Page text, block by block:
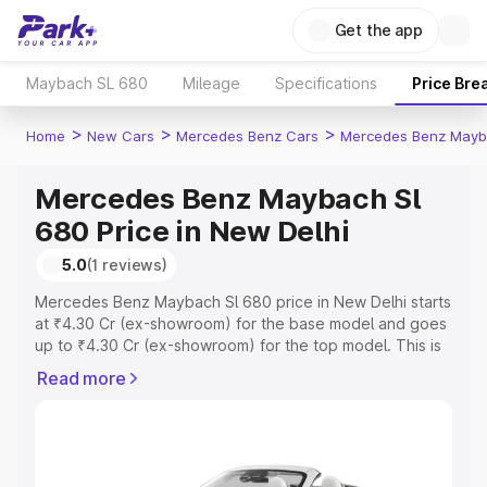
Get the app
Maybach SL 680 Mileage Specifications Price
Home > New Cars > Mercedes Benz Cars > Mercedes Benz
Mercedes Benz Maybach Sl
680 Price in New Delhi
5.0(1 reviews)
Mercedes Benz Maybach Sl 680 price in New Delhi starts
at ₹4.30 Cr (ex-showroom) for the base model and goes
up to ₹4.30 Cr (ex-showroom) for the top model. This is
Delhi which includes RTO or Registration Cost, Insurance
Read more